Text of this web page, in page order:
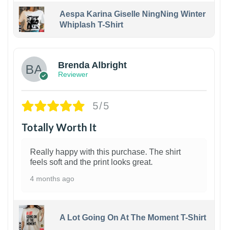
Aespa Karina Giselle NingNing Winter
Whiplash T-Shirt
Brenda Albright
Reviewer
5/5
Totally Worth It
Really happy with this purchase. The shirt
feels soft and the print looks great.
4 months ago
A Lot Going On At The Moment T-Shirt